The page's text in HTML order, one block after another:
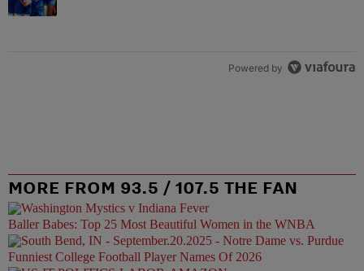
Powered by
MORE FROM 93.5 / 107.5 THE FAN
Baller Babes: Top 25 Most Beautiful Women in the WNBA
Funniest College Football Player Names Of 2026